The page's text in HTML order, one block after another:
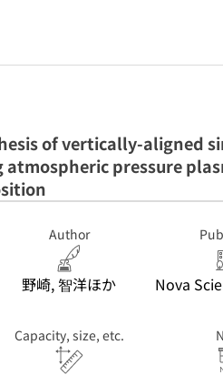
of vertically-aligned
atmospheric pressure
Author
野崎, 智洋ほか Nova
Capacity, size, etc.